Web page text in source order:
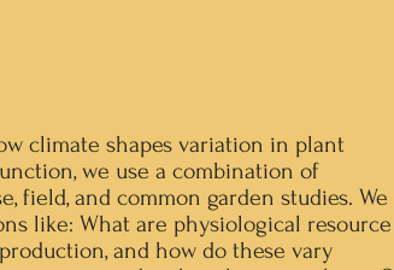
climate shapes variation in plant
we use a combination of
field, and common garden studies. We
like: What are physiological resource
and how do these vary